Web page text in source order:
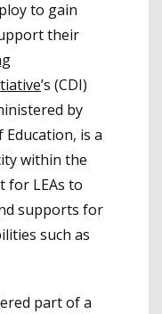
to gain
their
’s (CDI)
by
is a
within the
for LEAs to
supports for
such as
part of a